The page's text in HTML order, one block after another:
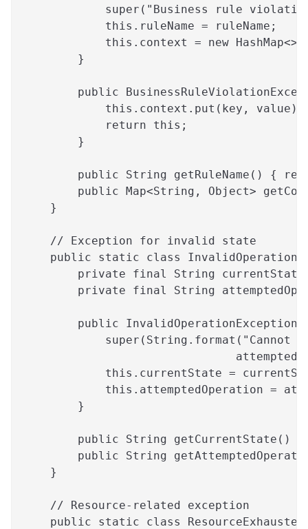
super("Business rule
            this.ruleName = ruleName;
this.context = new
        }
public
            this.context.put(key, value);
            return this;
        }
public String getRuleName() {
public Map<String, Object>
    }
    // Exception for invalid state
public static class
private final String
private final String
public
super(String.format("Cannot
this.currentState =
this.attemptedOperation =
        }
public String getCurrentState()
public String
    }
    // Resource-related exception
public static class